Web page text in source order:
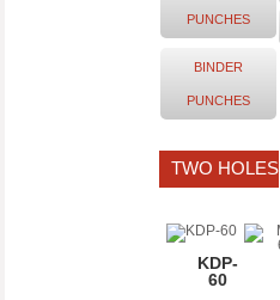
PUNCHES
BINDER
PUNCHES
TWO HOLES
KDP-
60